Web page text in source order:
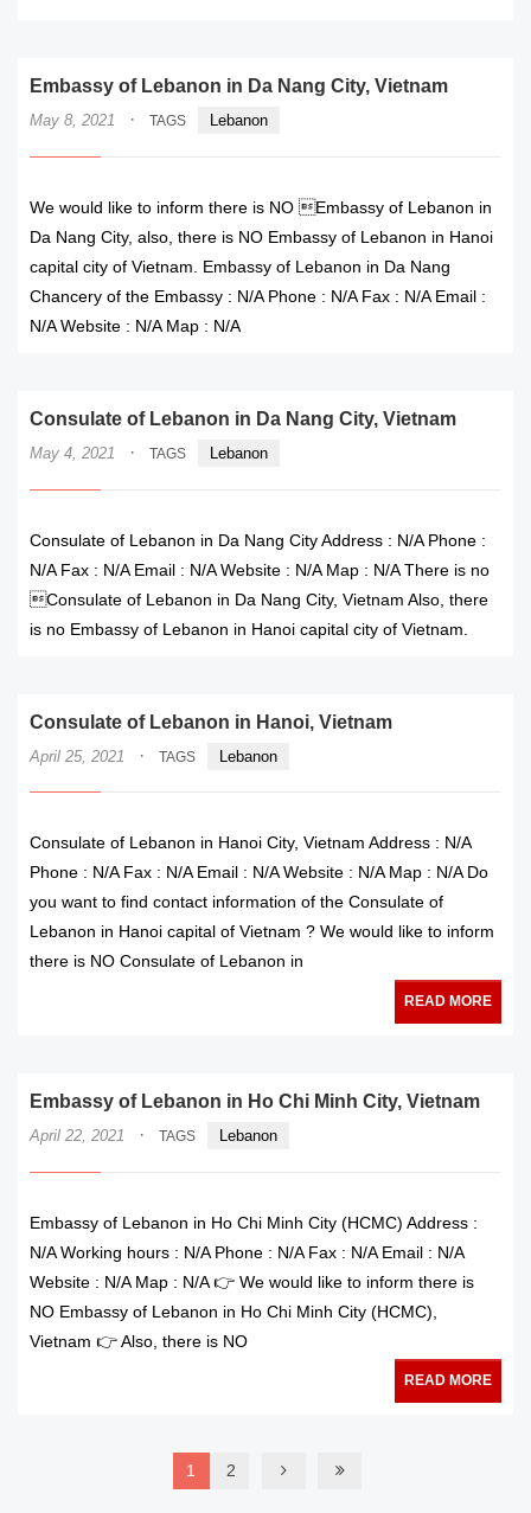
Embassy of Lebanon in Da Nang City, Vietnam
May 8, 2021 · TAGS Lebanon
We would like to inform there is NO Embassy of Lebanon in
Da Nang City, also, there is NO Embassy of Lebanon in Hanoi
capital city of Vietnam. Embassy of Lebanon in Da Nang
Chancery of the Embassy : N/A Phone : N/A Fax : N/A Email :
N/A Website : N/A Map : N/A
Consulate of Lebanon in Da Nang City, Vietnam
May 4, 2021 · TAGS Lebanon
Consulate of Lebanon in Da Nang City Address : N/A Phone :
N/A Fax : N/A Email : N/A Website : N/A Map : N/A There is no
Consulate of Lebanon in Da Nang City, Vietnam Also, there
is no Embassy of Lebanon in Hanoi capital city of Vietnam.
Consulate of Lebanon in Hanoi, Vietnam
April 25, 2021 · TAGS Lebanon
Consulate of Lebanon in Hanoi City, Vietnam Address : N/A
Phone : N/A Fax : N/A Email : N/A Website : N/A Map : N/A Do
you want to find contact information of the Consulate of
Lebanon in Hanoi capital of Vietnam ? We would like to inform
there is NO Consulate of Lebanon in
READ MORE
Embassy of Lebanon in Ho Chi Minh City, Vietnam
April 22, 2021 · TAGS Lebanon
Embassy of Lebanon in Ho Chi Minh City (HCMC) Address :
N/A Working hours : N/A Phone : N/A Fax : N/A Email : N/A
Website : N/A Map : N/A 👉 We would like to inform there is
NO Embassy of Lebanon in Ho Chi Minh City (HCMC),
Vietnam 👉 Also, there is NO
READ MORE
1 2